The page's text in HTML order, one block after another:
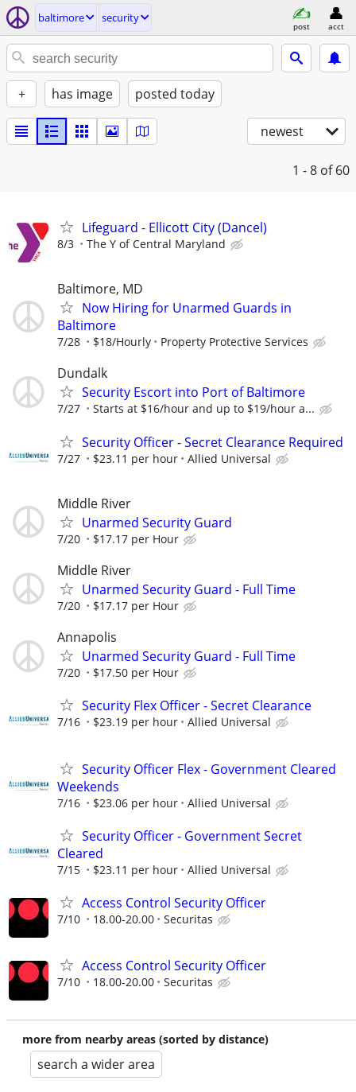
baltimore security
post acct
+ has image posted today
newest
1 - 8 of 60
Lifeguard - Ellicott City (Dancel)
8/3 The Y of Central Maryland
Baltimore, MD
Now Hiring for Unarmed Guards in
Baltimore
7/28 $18/Hourly Property Protective Services
Dundalk
Security Escort into Port of Baltimore
7/27 Starts at $16/hour and up to $19/hour a...
Security Officer - Secret Clearance Required
7/27 $23.11 per hour Allied Universal
Middle River
Unarmed Security Guard
7/20 $17.17 per Hour
Middle River
Unarmed Security Guard - Full Time
7/20 $17.17 per Hour
Annapolis
Unarmed Security Guard - Full Time
7/20 $17.50 per Hour
Security Flex Officer - Secret Clearance
7/16 $23.19 per hour Allied Universal
Security Officer Flex - Government Cleared
Weekends
7/16 $23.06 per hour Allied Universal
Security Officer - Government Secret
Cleared
7/15 $23.11 per hour Allied Universal
Access Control Security Officer
7/10 18.00-20.00 Securitas
Access Control Security Officer
7/10 18.00-20.00 Securitas
more from nearby areas (sorted by distance)
search a wider area